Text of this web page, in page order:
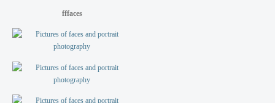
fffaces